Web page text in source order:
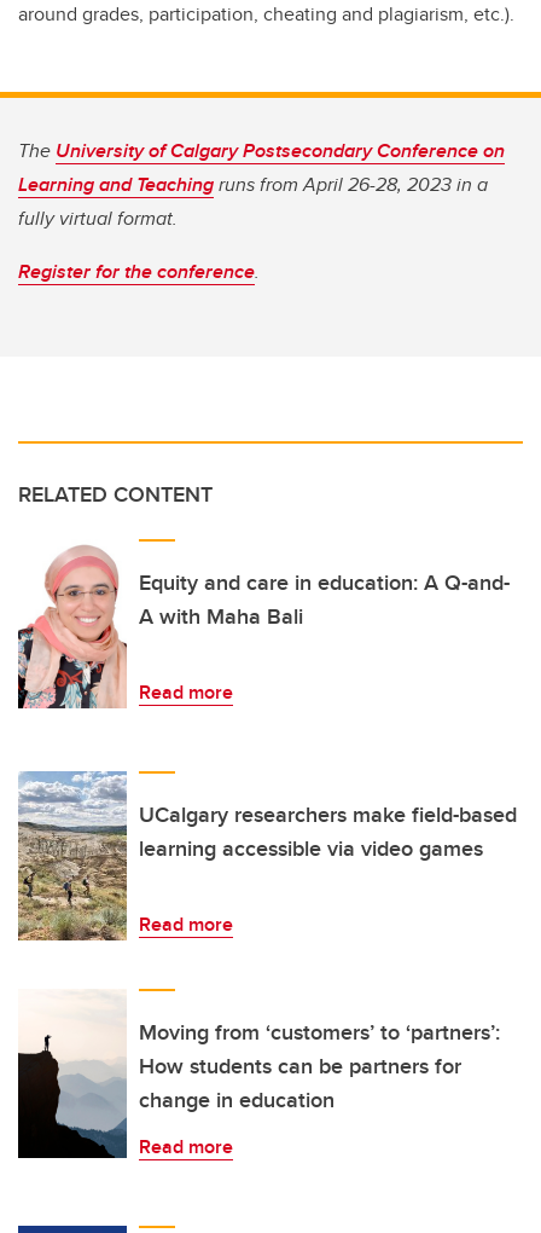
around grades, participation, cheating and plagiarism, etc.).
The University of Calgary Postsecondary Conference on
Learning and Teachingruns from April 26-28, 2023 in a
fully virtual format.
Register for the conference.
RELATED CONTENT
Equity and care in education: A Q-and-
A with Maha Bali
Read more
UCalgary researchers make field-based
learning accessible via video games
Read more
Moving from ‘customers’ to ‘partners’:
How students can be partners for
change in education
Read more